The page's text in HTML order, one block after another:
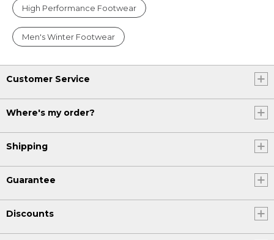
High Performance Footwear
Men's Winter Footwear
Customer Service
Where's my order?
Shipping
Guarantee
Discounts